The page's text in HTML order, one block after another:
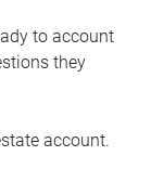
to account
they
account.